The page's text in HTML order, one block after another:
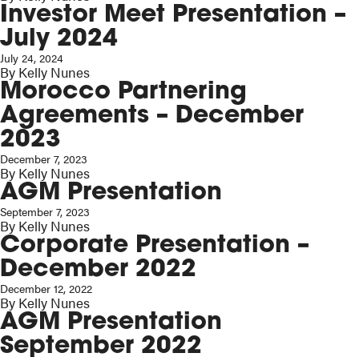
Investor Meet Presentation –
July 2024
July 24, 2024
By Kelly Nunes
Morocco Partnering
Agreements – December
2023
December 7, 2023
By Kelly Nunes
AGM Presentation
September 7, 2023
By Kelly Nunes
Corporate Presentation –
December 2022
December 12, 2022
By Kelly Nunes
AGM Presentation
September 2022